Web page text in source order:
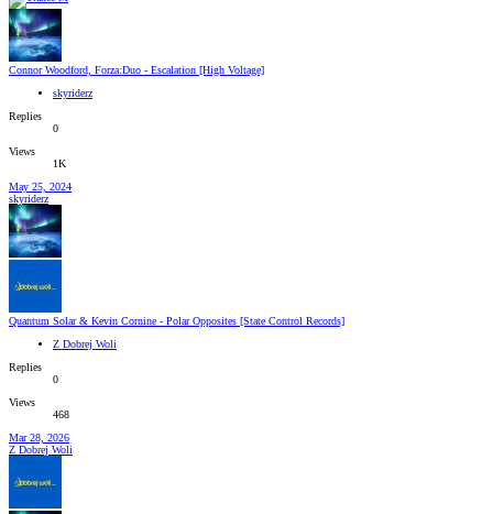
Connor Woodford, Forza:Duo - Escalation [High Voltage]
skyriderz
Replies
0
Views
1K
May 25, 2024
skyriderz
Quantum Solar & Kevin Cornine - Polar Opposites [State Control Records]
Z Dobrej Woli
Replies
0
Views
468
Mar 28, 2026
Z Dobrej Woli